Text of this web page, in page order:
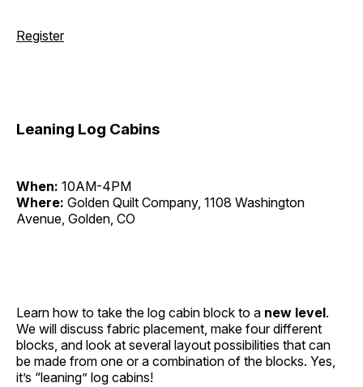
Register
Leaning Log Cabins
When: 10AM-4PM
Where: Golden Quilt Company, 1108 Washington
Avenue, Golden, CO
Learn how to take the log cabin block to a new level.
We will discuss fabric placement, make four different
blocks, and look at several layout possibilities that can
be made from one or a combination of the blocks. Yes,
it’s “leaning” log cabins!